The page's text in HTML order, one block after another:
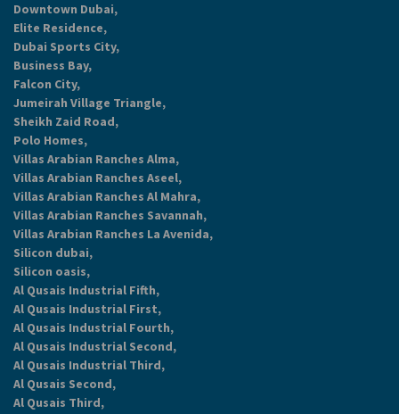
Downtown Dubai,
Elite Residence,
Dubai Sports City,
Business Bay,
Falcon City,
Jumeirah Village Triangle,
Sheikh Zaid Road,
Polo Homes,
Villas Arabian Ranches Alma,
Villas Arabian Ranches Aseel,
Villas Arabian Ranches Al Mahra,
Villas Arabian Ranches Savannah,
Villas Arabian Ranches La Avenida,
Silicon dubai,
Silicon oasis,
Al Qusais Industrial Fifth,
Al Qusais Industrial First,
Al Qusais Industrial Fourth,
Al Qusais Industrial Second,
Al Qusais Industrial Third,
Al Qusais Second,
Al Qusais Third,